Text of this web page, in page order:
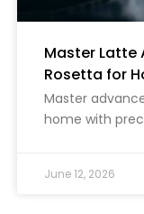
Master Latte
Rosetta for
Master
home with
June 12, 2026